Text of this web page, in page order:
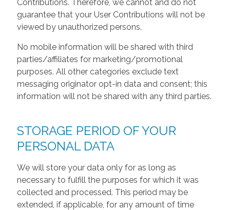
Contributions. Therefore, we cannot and do not
guarantee that your User Contributions will not be
viewed by unauthorized persons.
No mobile information will be shared with third
parties/affiliates for marketing/promotional
purposes. All other categories exclude text
messaging originator opt-in data and consent; this
information will not be shared with any third parties.
STORAGE PERIOD OF YOUR
PERSONAL DATA
We will store your data only for as long as
necessary to fulfill the purposes for which it was
collected and processed. This period may be
extended, if applicable, for any amount of time